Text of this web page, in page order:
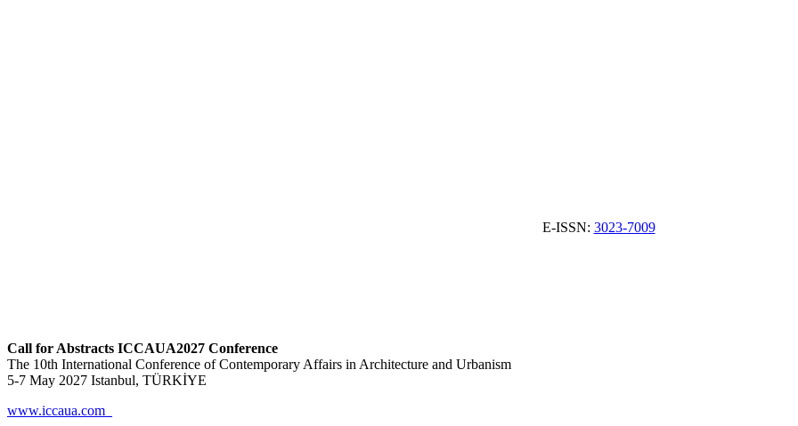
E-ISSN: 3023-7009
Call for Abstracts ICCAUA2027 Conference
The 10th International Conference of Contemporary Affairs in Architecture and Urbanism
5-7 May 2027 Istanbul, TÜRKİYE
www.iccaua.com